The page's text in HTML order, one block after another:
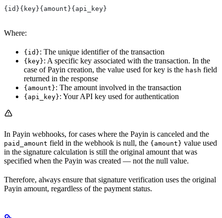
{id}{key}{amount}{api_key}
Where:
{id}: The unique identifier of the transaction
{key}: A specific key associated with the transaction. In the
case of Payin creation, the value used for key is the hash field
returned in the response
{amount}: The amount involved in the transaction
{api_key}: Your API key used for authentication
In Payin webhooks, for cases where the Payin is canceled and the
paid_amount field in the webhook is null, the {amount} value used
in the signature calculation is still the original amount that was
specified when the Payin was created — not the null value.
Therefore, always ensure that signature verification uses the original
Payin amount, regardless of the payment status.